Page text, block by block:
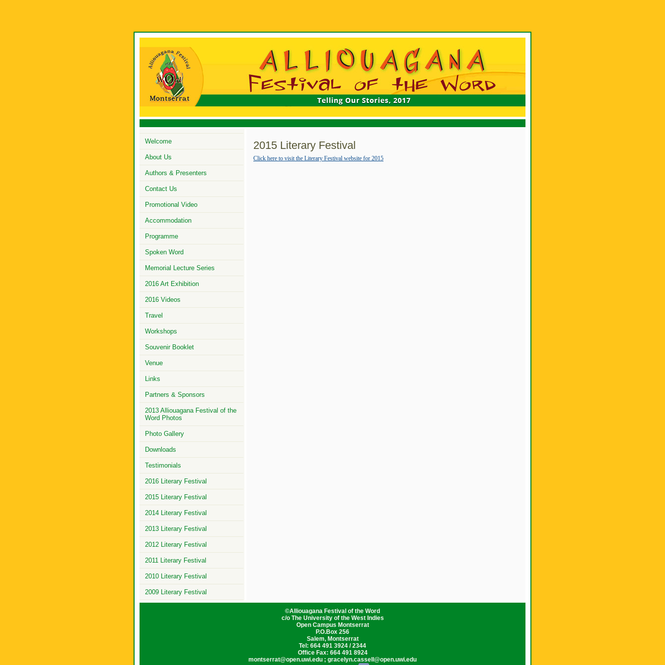
2015 Literary Festival
Click here to visit the Literary Festival website for 2015
Welcome
About Us
Authors & Presenters
Contact Us
Promotional Video
Accommodation
Programme
Spoken Word
Memorial Lecture Series
2016 Art Exhibition
2016 Videos
Travel
Workshops
Souvenir Booklet
Venue
Links
Partners & Sponsors
2013 Alliouagana Festival of the
Word Photos
Photo Gallery
Downloads
Testimonials
2016 Literary Festival
2015 Literary Festival
2014 Literary Festival
2013 Literary Festival
2012 Literary Festival
2011 Literary Festival
2010 Literary Festival
2009 Literary Festival
©Alliouagana Festival of the Word
c/o The University of the West Indies
Open Campus Montserrat
P.O.Box 256
Salem, Montserrat
Tel: 664 491 3924 / 2344
Office Fax: 664 491 8924
montserrat@open.uwi.edu ; gracelyn.cassell@open.uwi.edu